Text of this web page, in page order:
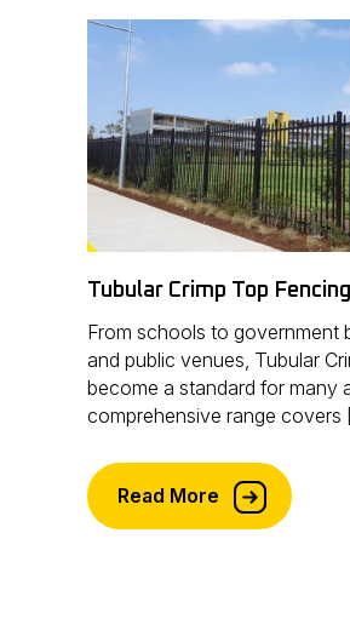
Tubular Crimp Top Fencing
From schools to government
and public venues, Tubular
become a standard for many
comprehensive range
Read More